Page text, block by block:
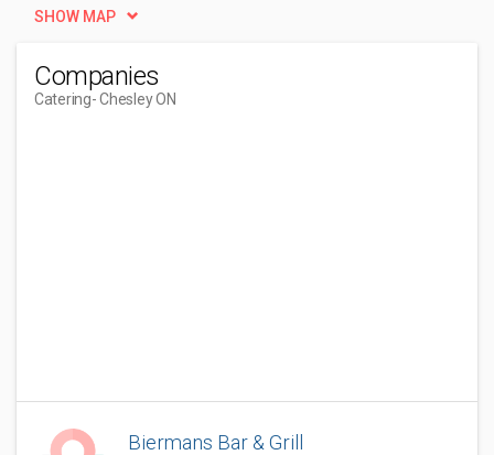
SHOW MAP
Companies
Catering- Chesley ON
Biermans Bar & Grill